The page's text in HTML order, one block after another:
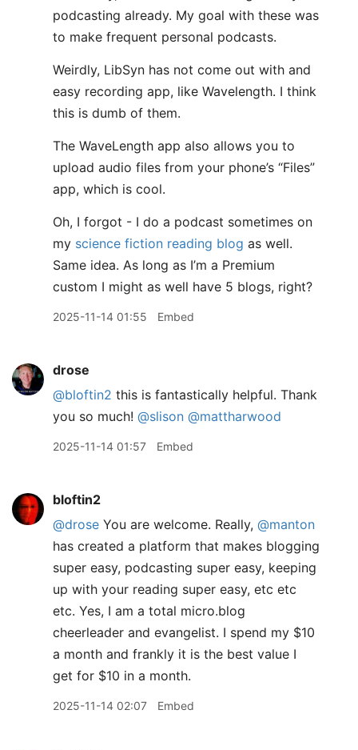
podcasting already. My goal with these was
to make frequent personal podcasts.
Weirdly, LibSyn has not come out with and
easy recording app, like Wavelength. I think
this is dumb of them.
The WaveLength app also allows you to
upload audio files from your phone’s “Files”
app, which is cool.
Oh, I forgot - I do a podcast sometimes on
my science fiction reading blog as well.
Same idea. As long as I’m a Premium
custom I might as well have 5 blogs, right?
2025-11-14 01:55 Embed
drose
@bloftin2 this is fantastically helpful. Thank
you so much! @slison @mattharwood
2025-11-14 01:57 Embed
bloftin2
@drose You are welcome. Really, @manton
has created a platform that makes blogging
super easy, podcasting super easy, keeping
up with your reading super easy, etc etc
etc. Yes, I am a total micro.blog
cheerleader and evangelist. I spend my $10
a month and frankly it is the best value I
get for $10 in a month.
2025-11-14 02:07 Embed